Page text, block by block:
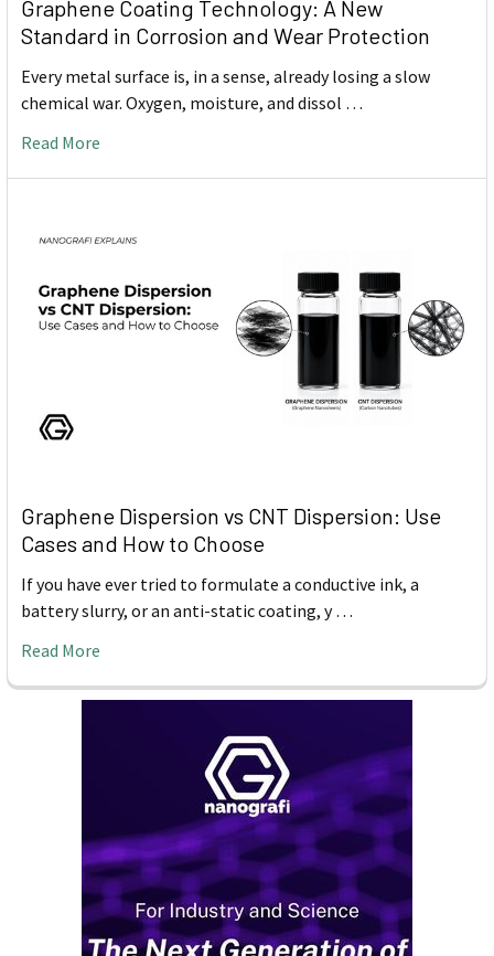
Graphene Coating Technology: A New
Standard in Corrosion and Wear Protection
Every metal surface is, in a sense, already losing a slow
chemical war. Oxygen, moisture, and dissol …
Read More
Graphene Dispersion vs CNT Dispersion: Use
Cases and How to Choose
If you have ever tried to formulate a conductive ink, a
battery slurry, or an anti-static coating, y …
Read More